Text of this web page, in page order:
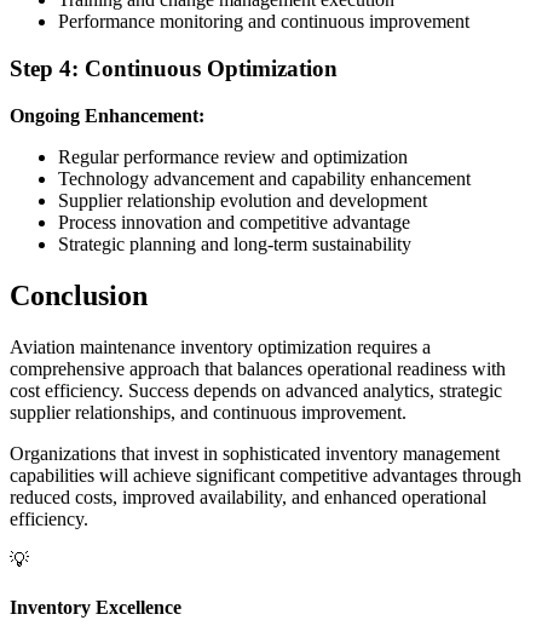
Performance monitoring and continuous improvement
Step 4: Continuous Optimization
Ongoing Enhancement:
Regular performance review and optimization
Technology advancement and capability enhancement
Supplier relationship evolution and development
Process innovation and competitive advantage
Strategic planning and long-term sustainability
Conclusion
Aviation maintenance inventory optimization requires a
comprehensive approach that balances operational readiness with
cost efficiency. Success depends on advanced analytics, strategic
supplier relationships, and continuous improvement.
Organizations that invest in sophisticated inventory management
capabilities will achieve significant competitive advantages through
reduced costs, improved availability, and enhanced operational
efficiency.
💡
Inventory Excellence